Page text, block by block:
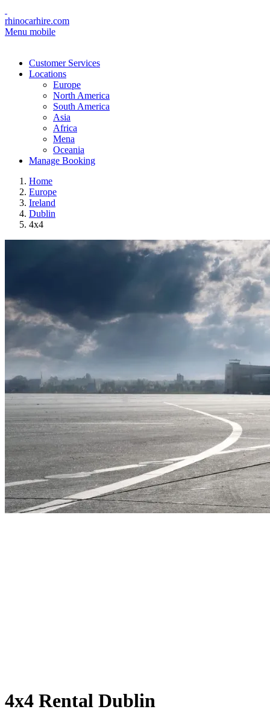
rhinocarhire.com
Menu mobile
Customer Services
Locations
Europe
North America
South America
Asia
Africa
Mena
Oceania
Manage Booking
Home
Europe
Ireland
Dublin
4x4
4x4 Rental Dublin